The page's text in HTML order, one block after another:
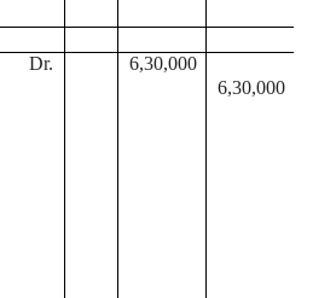
Dr.
6,30,000
6,30,000